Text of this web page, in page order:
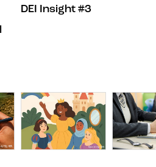
DEI Insight #3